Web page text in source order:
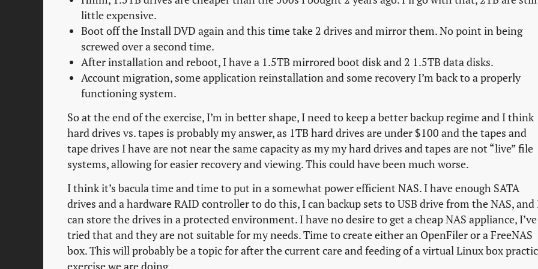
little expensive.
Boot off the Install DVD again and this time take 2 drives and mirror them. No point in being
screwed over a second time.
After installation and reboot, I have a 1.5TB mirrored boot disk and 2 1.5TB data disks.
Account migration, some application reinstallation and some recovery I’m back to a properly
functioning system.
So at the end of the exercise, I’m in better shape, I need to keep a better backup regime and I think
hard drives vs. tapes is probably my answer, as 1TB hard drives are under $100 and the tapes and
tape drives I have are not near the same capacity as my my hard drives and tapes are not “live” file
systems, allowing for easier recovery and viewing. This could have been much worse.
I think it’s bacula time and time to put in a somewhat power efficient NAS. I have enough SATA
drives and a hardware RAID controller to do this, I can backup sets to USB drive from the NAS, and
can store the drives in a protected environment. I have no desire to get a cheap NAS appliance, I’ve
tried that and they are not suitable for my needs. Time to create either an OpenFiler or a FreeNAS
box. This will probably be a topic for after the current care and feeding of a virtual Linux box
exercise we are doing.